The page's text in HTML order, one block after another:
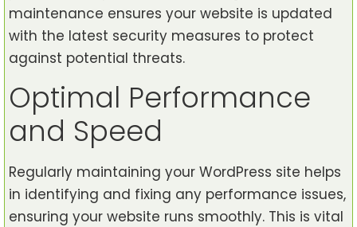
maintenance ensures your website is updated
with the latest security measures to protect
against potential threats.
Optimal Performance
and Speed
Regularly maintaining your WordPress site helps
in identifying and fixing any performance issues,
ensuring your website runs smoothly. This is vital